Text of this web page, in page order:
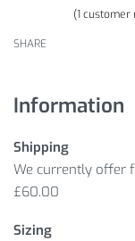
(1customer
SHARE
Information
Shipping
We currently offer
£60.00
Sizing